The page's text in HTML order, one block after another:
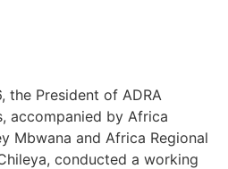
the President of ADRA
accompanied by Africa
Mbwana and Africa Regional
conducted a working